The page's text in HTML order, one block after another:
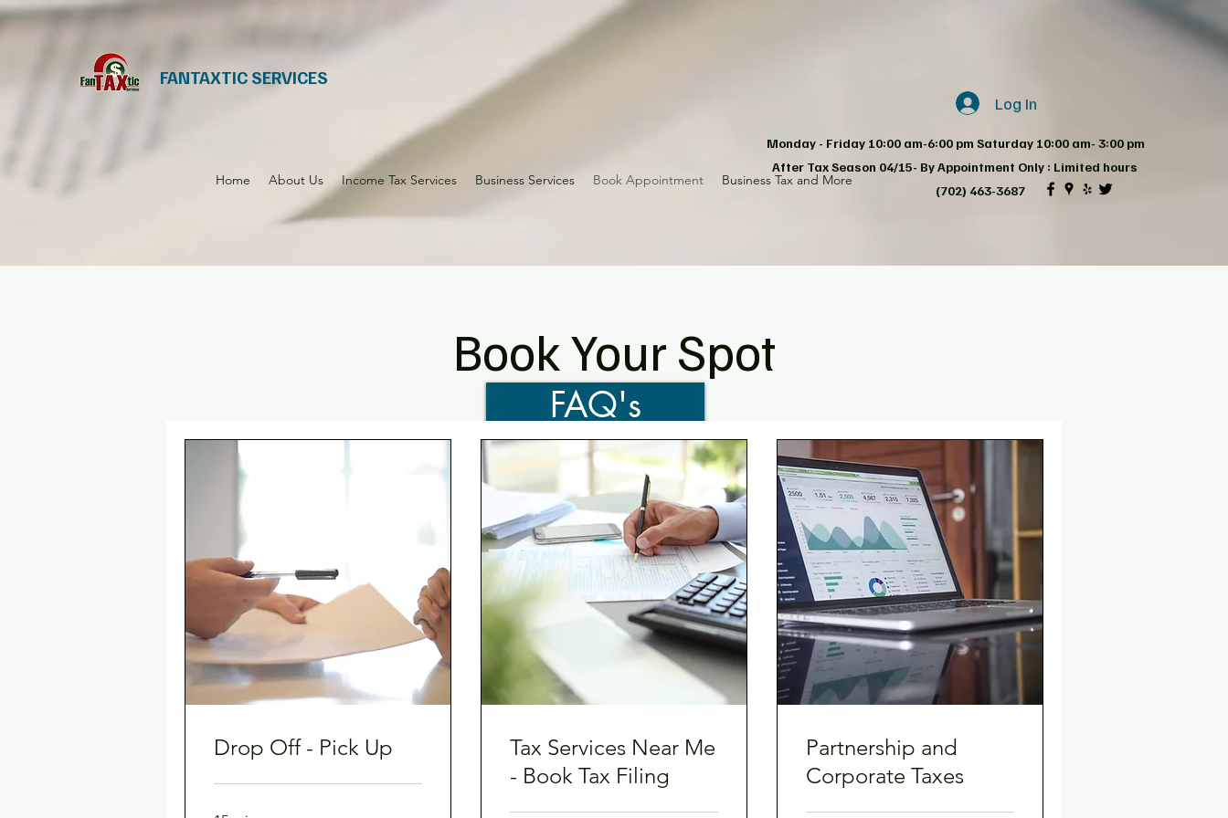
FANTAXTIC SERVICES
Monday - Friday 10:00 am-6:00 pm Saturday 10:00 am- 3:00 pm
After Tax Season 04/15- By Appointment Only : Limited hours
(702) 463-3687
Log In
Home About Us Income Tax Services Business Services Book Appointment Business Tax and More
Book Your Spot
FAQ's
Drop Off - Pick Up
Tax Services Near Me
- Book Tax Filing
Partnership and
Corporate Taxes